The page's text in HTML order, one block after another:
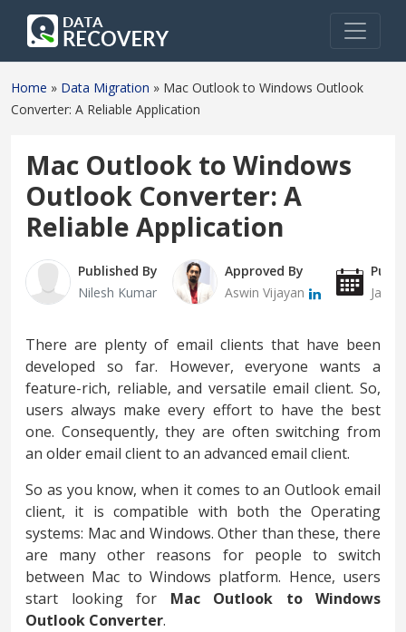
Home » Data Migration » Mac Outlook to Windows Outlook
Converter: A Reliable Application
Mac Outlook to Windows
Outlook Converter: A
Reliable Application
Published By
Nilesh Kumar
Approved By
Aswin Vijayan
There are plenty of email clients that have been
developed so far. However, everyone wants a
feature-rich, reliable, and versatile email client. So,
users always make every effort to have the best
one. Consequently, they are often switching from
an older email client to an advanced email client.
So as you know, when it comes to an Outlook email
client, it is compatible with both the Operating
systems: Mac and Windows. Other than these, there
are many other reasons for people to switch
between Mac to Windows platform. Hence, users
start looking for Mac Outlook to Windows
Outlook Converter.